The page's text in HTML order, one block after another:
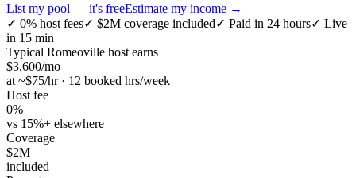
List my pool — it's freeEstimate my income →
✓ 0% host fees✓ $2M coverage included✓ Paid in 24 hours✓ Live
in 15 min
Typical Romeoville host earns
$3,600/mo
at ~$75/hr · 12 booked hrs/week
Host fee
0%
vs 15%+ elsewhere
Coverage
$2M
included